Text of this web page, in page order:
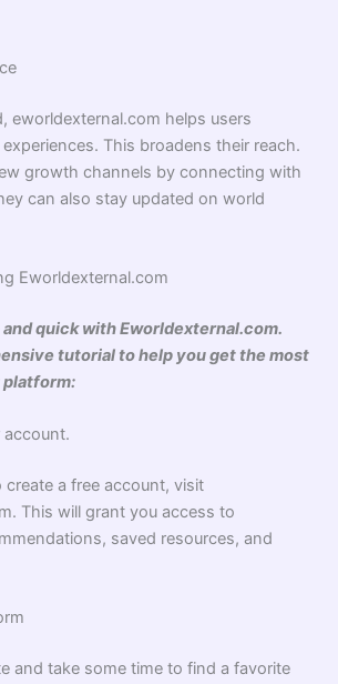
eworldexternal.com helps users
This broadens their reach.
growth channels by connecting with
can also stay updated on world
Eworldexternal.com
quick with Eworldexternal.com.
tutorial to help you get the most
account.
a free account, visit
This will grant you access to
saved resources, and
and take some time to find a favorite